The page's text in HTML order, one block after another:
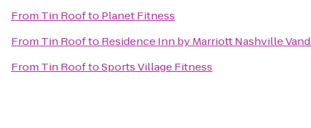
From Tin Roofto Planet Fitness
From Tin Roofto Residence Inn by Marriott Nashville
From Tin RooftoSports Village Fitness